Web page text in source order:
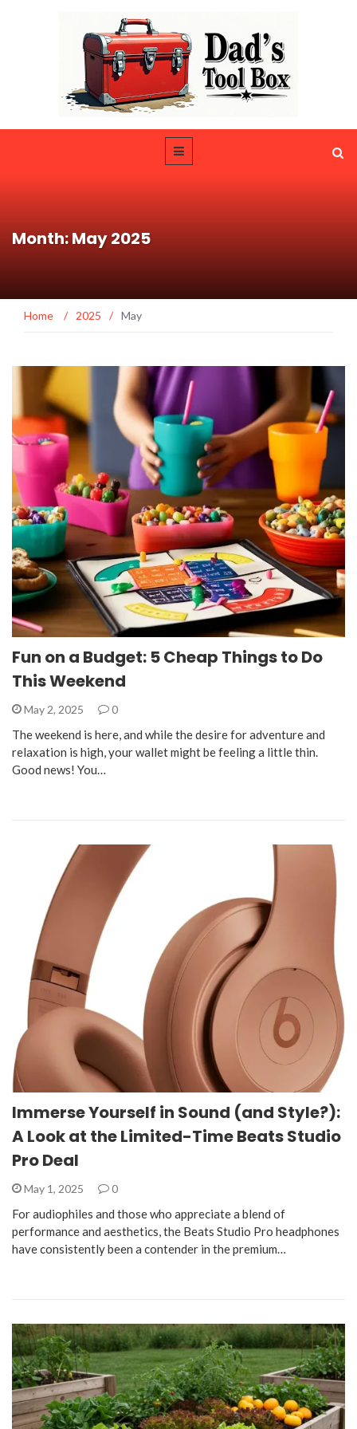
Month: May 2025
Home / 2025 / May
Fun on a Budget: 5 Cheap Things to Do
This Weekend
May 2, 2025 0
The weekend is here, and while the desire for adventure and
relaxation is high, your wallet might be feeling a little thin.
Good news! You…
Immerse Yourself in Sound (and Style?):
A Look at the Limited-Time Beats Studio
Pro Deal
May 1, 2025 0
For audiophiles and those who appreciate a blend of
performance and aesthetics, the Beats Studio Pro headphones
have consistently been a contender in the premium…